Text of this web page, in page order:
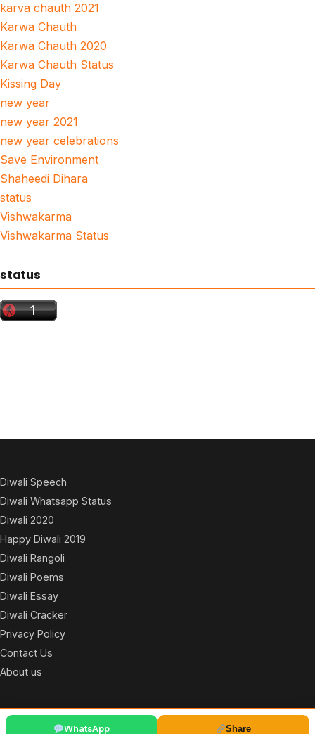
karva chauth 2021
Karwa Chauth
Karwa Chauth 2020
Karwa Chauth Status
Kissing Day
new year
new year 2021
new year celebrations
Save Environment
Shaheedi Dihara
status
Vishwakarma
Vishwakarma Status
status
WhatsApp Share
Diwali Speech
Diwali Whatsapp Status
Diwali 2020
Happy Diwali 2019
Diwali Rangoli
Diwali Poems
Diwali Essay
Diwali Cracker
Privacy Policy
Contact Us
About us